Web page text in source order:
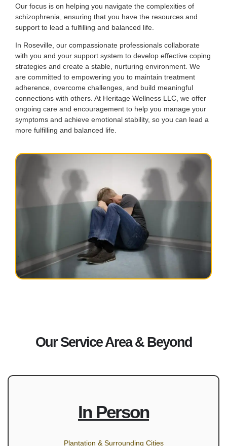
Our focus is on helping you navigate the complexities of
schizophrenia, ensuring that you have the resources and
support to lead a fulfilling and balanced life.
In Roseville, our compassionate professionals collaborate
with you and your support system to develop effective coping
strategies and create a stable, nurturing environment. We
are committed to empowering you to maintain treatment
adherence, overcome challenges, and build meaningful
connections with others. At Heritage Wellness LLC, we offer
ongoing care and encouragement to help you manage your
symptoms and achieve emotional stability, so you can lead a
more fulfilling and balanced life.
Our Service Area & Beyond
In Person
Plantation & Surrounding Cities